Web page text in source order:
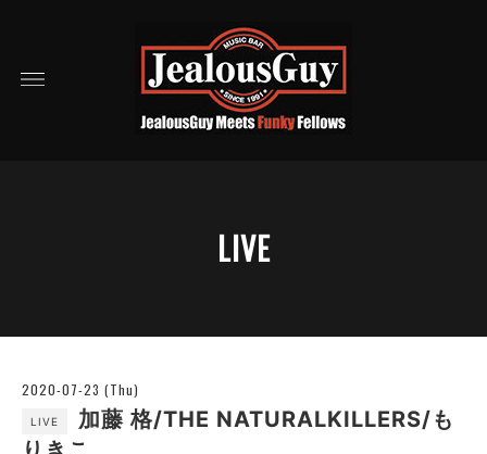
LIVE
2020-07-23 (Thu)
LIVE
加藤 格/THE NATURALKILLERS/も